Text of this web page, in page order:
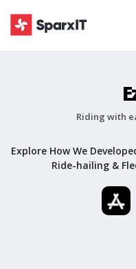
Riding with
Explore How We
Ride-hailing &